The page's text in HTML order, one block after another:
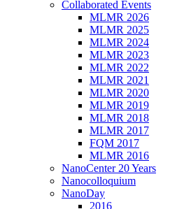
Collaborated Events
MLMR 2026
MLMR 2025
MLMR 2024
MLMR 2023
MLMR 2022
MLMR 2021
MLMR 2020
MLMR 2019
MLMR 2018
MLMR 2017
FQM 2017
MLMR 2016
NanoCenter 20 Years
Nanocolloquium
NanoDay
2016